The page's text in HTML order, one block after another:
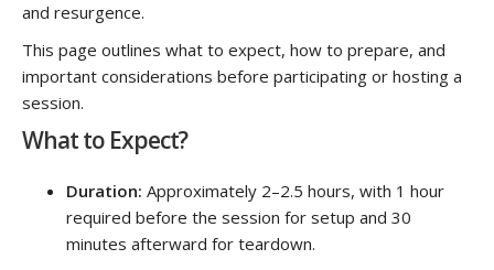
and resurgence.
This page outlines what to expect, how to prepare, and
important considerations before participating or hosting a
session.
What to Expect?
Duration: Approximately 2–2.5 hours, with 1 hour
required before the session for setup and 30
minutes afterward for teardown.